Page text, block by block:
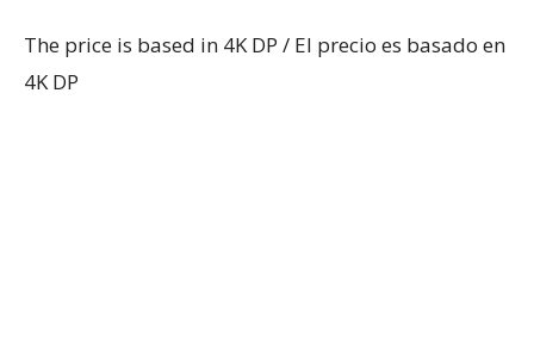
The price is based in 4K DP / El precio es basado en
4K DP